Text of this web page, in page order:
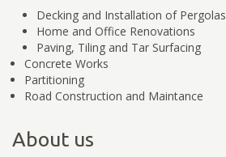
Decking and Installation of Pergolas
Home and Office Renovations
Paving, Tiling and Tar Surfacing
Concrete Works
Partitioning
Road Construction and Maintance
About us